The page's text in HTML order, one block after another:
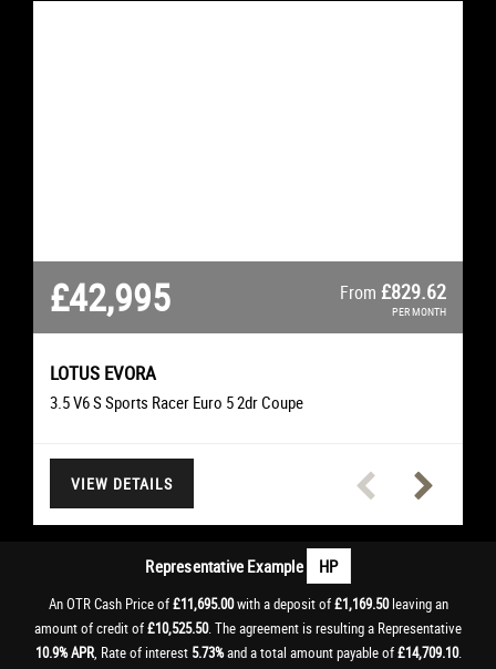
£42,995 From £829.62
PER MONTH
LOTUS EVORA
3.5 V6 S Sports Racer Euro 5 2dr Coupe
VIEW DETAILS
£26,295
From
£507.38
PER MONTH
4.0 V8 Limited Edition 500 DCT Euro 5 2dr Convertible
VIEW DETAILS
£22,495
From
£627.51
PER MONTH
4.0 M3 Convertible Convertible
VIEW DETAILS
£21,495
From
£361.06
PER MONTH
I20 N T-GDI Hatchback
VIEW DETAILS
£16,995
From
£327.93
PER MONTH
3.0 CLS350d V6 AMG Line Premium Saloon
VIEW DETAILS
£11,695
From
£250.74
PER MONTH
Rally Explorer Adventure
VIEW DETAILS
£11,695
From
£225.66
PER MONTH
2.0 TDI BlueMotion Tech R-Line Hatchback
VIEW DETAILS
Representative Example HP
An OTR Cash Price of£11,695.00with a deposit of£1,169.50leaving an
amount of credit of£10,525.50. The agreement is resulting a Representative
10.9% APR, Rate of interest 5.73%and a total amount payable of£14,709.10.